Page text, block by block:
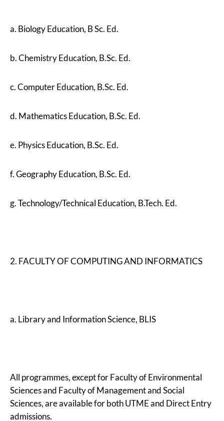
a. Biology Education, B Sc. Ed.
b. Chemistry Education, B.Sc. Ed.
c. Computer Education, B.Sc. Ed.
d. Mathematics Education, B.Sc. Ed.
e. Physics Education, B.Sc. Ed.
f. Geography Education, B.Sc. Ed.
g. Technology/Technical Education, B.Tech. Ed.
2. FACULTY OF COMPUTING AND INFORMATICS
a. Library and Information Science, BLIS
All programmes, except for Faculty of Environmental
Sciences and Faculty of Management and Social
Sciences, are available for both UTME and Direct Entry
admissions.